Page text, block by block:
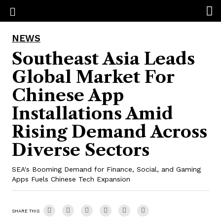
NEWS
Southeast Asia Leads
Global Market For
Chinese App
Installations Amid
Rising Demand Across
Diverse Sectors
SEA's Booming Demand for Finance, Social, and Gaming
Apps Fuels Chinese Tech Expansion
SHARE THIS